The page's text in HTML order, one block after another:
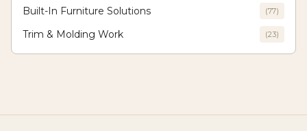
Built-In Furniture Solutions (77)
Trim & Molding Work (23)